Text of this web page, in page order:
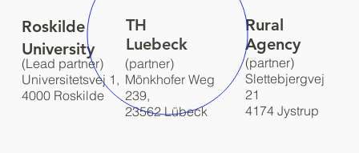
(partner)
Mönkhofer Weg
239,
23562 Lübeck
(partner)
Slettebjergvej
21
4174 Jystrup
Roskilde
University
(Lead partner)
Universitetsvej 1,
4000 Roskilde
TH
Luebeck
Rural
Agency